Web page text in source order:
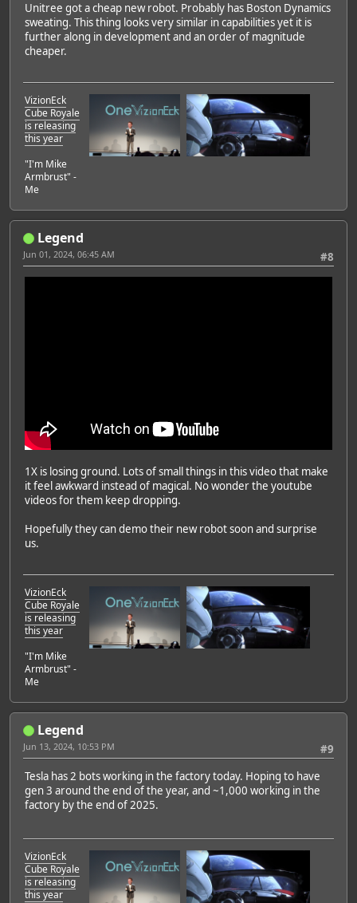
Unitree got a cheap new robot. Probably has Boston Dynamics
sweating. This thing looks very similar in capabilities yet it is
further along in development and an order of magnitude
cheaper.
VizionEck
Cube Royale
is releasing
this year
"I'm Mike
Armbrust" -
Me
Legend
#8
Jun 01, 2024, 06:45 AM
1X is losing ground. Lots of small things in this video that make
it feel awkward instead of magical. No wonder the youtube
videos for them keep dropping.
Hopefully they can demo their new robot soon and surprise
us.
VizionEck
Cube Royale
is releasing
this year
"I'm Mike
Armbrust" -
Me
Legend
#9
Jun 13, 2024, 10:53 PM
Tesla has 2 bots working in the factory today. Hoping to have
gen 3 around the end of the year, and ~1,000 working in the
factory by the end of 2025.
VizionEck
Cube Royale
is releasing
this year